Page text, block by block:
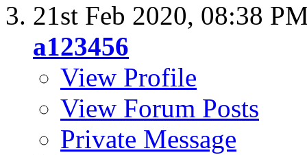
21st Feb 2020, 08:38
a123456
View Profile
View Forum Posts
Private Message